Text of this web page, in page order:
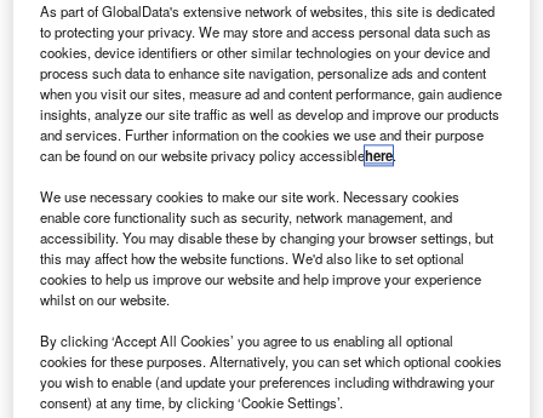
Go deeper with GlobalData
Reports
Brazil 2014 Wealth Book
GlobalData
Reports
Brazil Fixed Communications Market to 2015:
Access Lines by Technology
GlobalData
Data Insights
As part of GlobalData's extensive network of websites, this site is dedicated
to protecting your privacy. We may store and access personal data such as
cookies, device identifiers or other similar technologies on your device and
process such data to enhance site navigation, personalize ads and content
when you visit our sites, measure ad and content performance, gain audience
insights, analyze our site traffic as well as develop and improve our products
and services. Further information on the cookies we use and their purpose
can be found on our website privacy policy accessiblehere.
We use necessary cookies to make our site work. Necessary cookies
enable core functionality such as security, network management, and
accessibility. You may disable these by changing your browser settings, but
this may affect how the website functions. We'd also like to set optional
cookies to help us improve our website and help improve your experience
whilst on our website.
By clicking ‘Accept All Cookies’ you agree to us enabling all optional
cookies for these purposes. Alternatively, you can set which optional cookies
you wish to enable (and update your preferences including withdrawing your
consent) at any time, by clicking ‘Cookie Settings’.